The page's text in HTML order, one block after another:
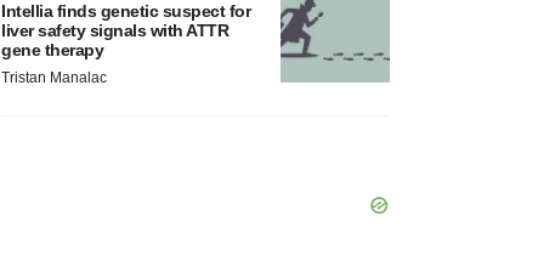
Intellia finds genetic suspect for
liver safety signals with ATTR
gene therapy
Tristan Manalac